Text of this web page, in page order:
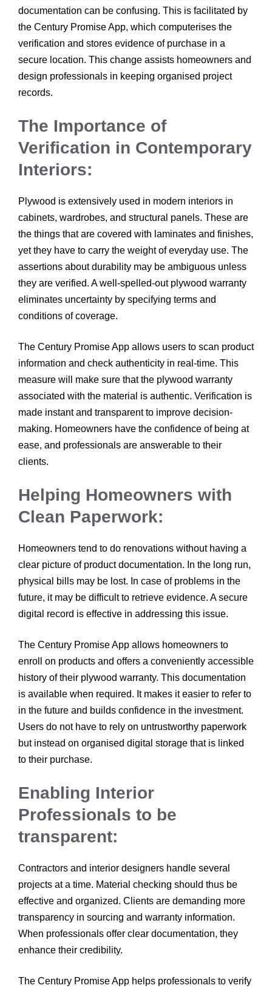
documentation can be confusing. This is facilitated by
the Century Promise App, which computerises the
verification and stores evidence of purchase in a
secure location. This change assists homeowners and
design professionals in keeping organised project
records.
The Importance of
Verification in Contemporary
Interiors:
Plywood is extensively used in modern interiors in
cabinets, wardrobes, and structural panels. These are
the things that are covered with laminates and finishes,
yet they have to carry the weight of everyday use. The
assertions about durability may be ambiguous unless
they are verified. A well-spelled-out plywood warranty
eliminates uncertainty by specifying terms and
conditions of coverage.
The Century Promise App allows users to scan product
information and check authenticity in real-time. This
measure will make sure that the plywood warranty
associated with the material is authentic. Verification is
made instant and transparent to improve decision-
making. Homeowners have the confidence of being at
ease, and professionals are answerable to their
clients.
Helping Homeowners with
Clean Paperwork:
Homeowners tend to do renovations without having a
clear picture of product documentation. In the long run,
physical bills may be lost. In case of problems in the
future, it may be difficult to retrieve evidence. A secure
digital record is effective in addressing this issue.
The Century Promise App allows homeowners to
enroll on products and offers a conveniently accessible
history of their plywood warranty. This documentation
is available when required. It makes it easier to refer to
in the future and builds confidence in the investment.
Users do not have to rely on untrustworthy paperwork
but instead on organised digital storage that is linked
to their purchase.
Enabling Interior
Professionals to be
transparent:
Contractors and interior designers handle several
projects at a time. Material checking should thus be
effective and organized. Clients are demanding more
transparency in sourcing and warranty information.
When professionals offer clear documentation, they
enhance their credibility.
The Century Promise App helps professionals to verify